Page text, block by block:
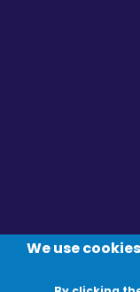
Vimeo -
We use